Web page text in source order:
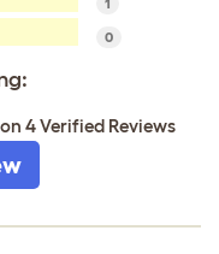
0
4 Verified Reviews